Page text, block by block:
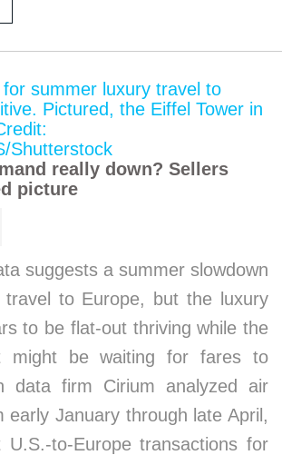
really down? Sellers
picture
suggests a summer slowdown
travel to Europe, but the luxury
to be flat-out thriving while the
might be waiting for fares to
data firm Cirium analyzed air
early January through late April,
U.S.-to-Europe transactions for